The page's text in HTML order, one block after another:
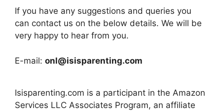
If you have any suggestions and queries you
can contact us on the below details. We will be
very happy to hear from you.
E-mail: onl@isisparenting.com
Isisparenting.com is a participant in the Amazon
Services LLC Associates Program, an affiliate